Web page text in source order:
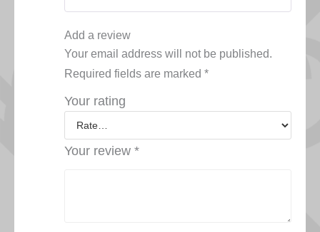
Add a review
Your email address will not be published.
Required fields are marked *
Your rating
Your review *